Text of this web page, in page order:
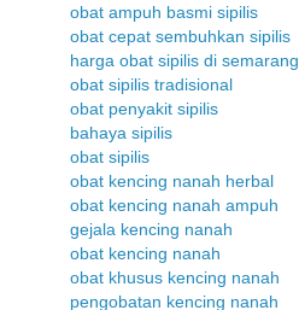
obat ampuh basmi sipilis
obat cepat sembuhkan sipilis
harga obat sipilis di semarang
obat sipilis tradisional
obat penyakit sipilis
bahaya sipilis
obat sipilis
obat kencing nanah herbal
obat kencing nanah ampuh
gejala kencing nanah
obat kencing nanah
obat khusus kencing nanah
pengobatan kencing nanah